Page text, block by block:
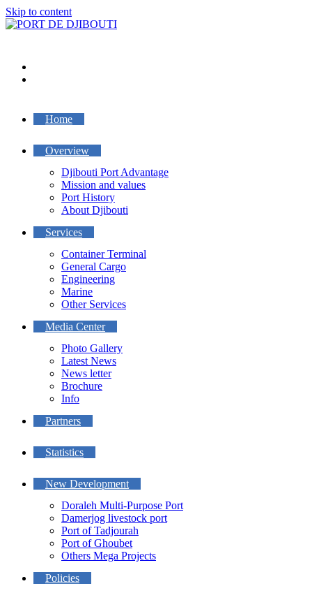
Skip to content
Home
Overview
Djibouti Port Advantage
Mission and values
Port History
About Djibouti
Services
Container Terminal
General Cargo
Engineering
Marine
Other Services
Media Center
Photo Gallery
Latest News
News letter
Brochure
Info
Partners
Statistics
New Development
Doraleh Multi-Purpose Port
Damerjog livestock port
Port of Tadjourah
Port of Ghoubet
Others Mega Projects
Policies